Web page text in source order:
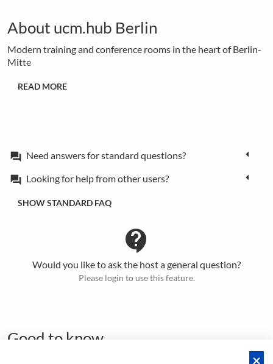
About ucm.hub Berlin
Modern training and conference rooms in the heart of Berlin-
Mitte
READ MORE
forum Need answers for standard questions?
forum Looking for help from other users?
SHOW STANDARD FAQ
contact_support
Would you like to ask the host a general question?
Please login to use this feature.
Good to know